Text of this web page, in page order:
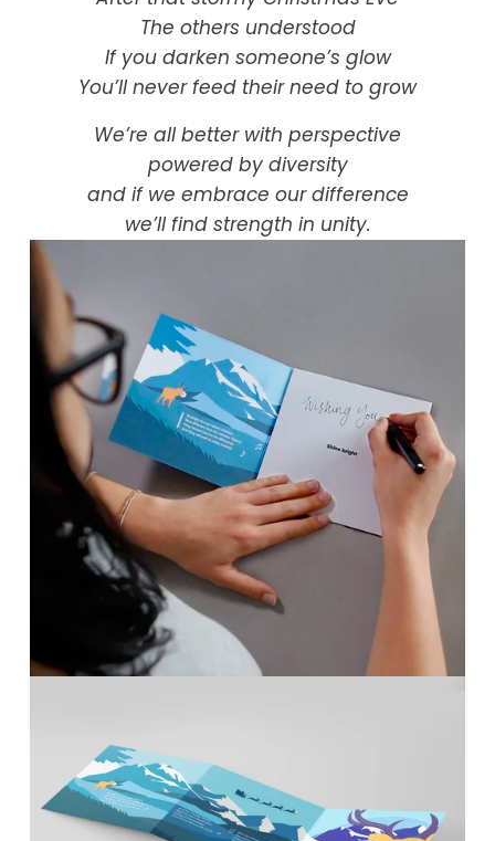
The others understood
If you darken someone’s glow
You’ll never feed their need to grow
We’re all better with perspective
powered by diversity
and if we embrace our difference
we’ll find strength in unity.